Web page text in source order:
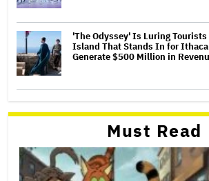
'The Odyssey' Is Luring
Island That Stands In for
Generate $500 Million in
Must Read